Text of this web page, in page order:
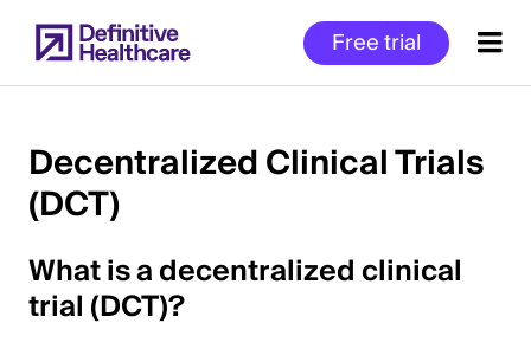
to
main
Free trial
Start
Main
Content
Decentralized Clinical Trials
(DCT)
What is a decentralized clinical
trial (DCT)?